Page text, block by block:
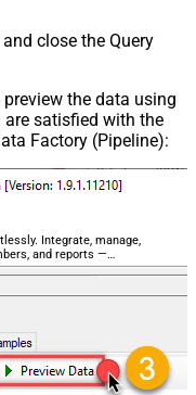
close the Query
the data using
are satisfied with the
Factory (Pipeline):
Integrate, manage,
and reports —